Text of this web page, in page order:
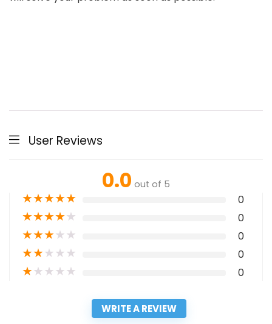
User Reviews
0.0 out of 5
★★★★★ 0
★★★★★ 0
★★★★★ 0
★★★★★ 0
★★★★★ 0
WRITE A REVIEW